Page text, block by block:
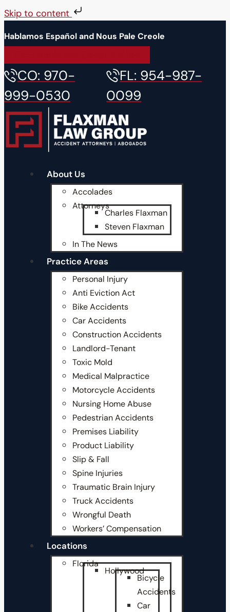
Skip to content
Hablamos Español and Nous Pale Creole
CO: 970-
999-0530
FL: 954-987-
0099
About Us
Accolades
Attorneys
Charles Flaxman
Steven Flaxman
In The News
Practice Areas
Personal Injury
Anti Eviction Act
Bike Accidents
Car Accidents
Construction Accidents
Landlord-Tenant
Toxic Mold
Medical Malpractice
Motorcycle Accidents
Nursing Home Abuse
Pedestrian Accidents
Premises Liability
Product Liability
Slip & Fall
Spine Injuries
Traumatic Brain Injury
Truck Accidents
Wrongful Death
Workers’ Compensation
Locations
Florida
Hollywood
Bicycle
Accidents
Car